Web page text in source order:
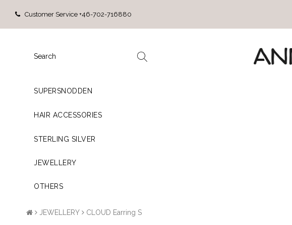
Customer Service +46-702-716880
SUPERSNODDEN
HAIR ACCESSORIES
STERLING SILVER
JEWELLERY
OTHERS
JEWELLERY CLOUD Earring S